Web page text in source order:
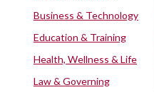
Business & Technology
Education & Training
Health, Wellness & Life
Law & Governing